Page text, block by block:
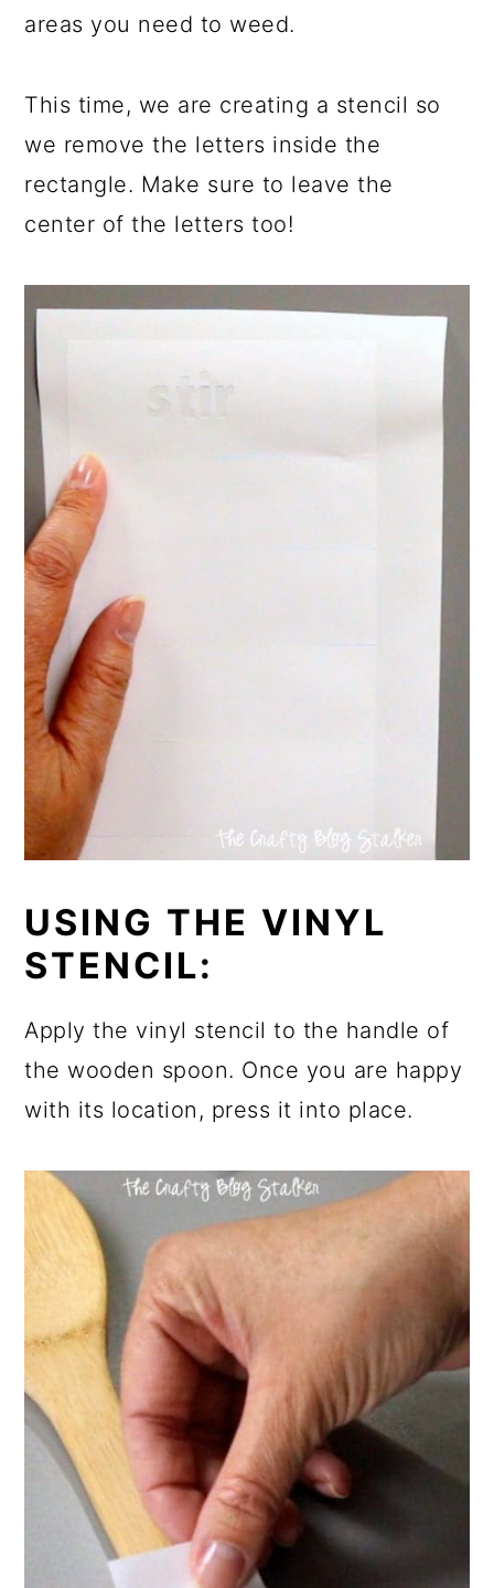
areas you need to weed.
This time, we are creating a stencil so
we remove the letters inside the
rectangle. Make sure to leave the
center of the letters too!
USING THE VINYL
STENCIL:
Apply the vinyl stencil to the handle of
the wooden spoon. Once you are happy
with its location, press it into place.